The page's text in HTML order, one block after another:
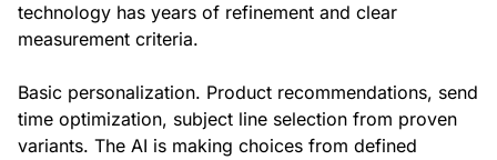
technology has years of refinement and clear
measurement criteria.
Basic personalization. Product recommendations, send
time optimization, subject line selection from proven
variants. The AI is making choices from defined